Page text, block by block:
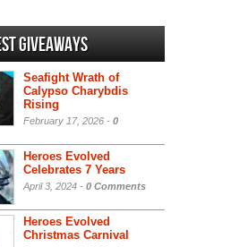
Giveaways
Seafight Wrath of
Calypso Charybdis
Rising
February 17, 2026 - 0
Heroes Evolved
Celebrates 7 Years
April 3, 2024 - 0 Comments
Heroes Evolved
Christmas Carnival